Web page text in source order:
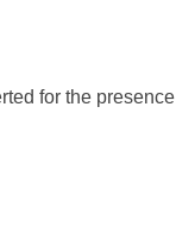
for the presence